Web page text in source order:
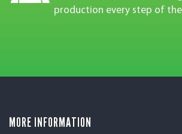
Add staff accounts to